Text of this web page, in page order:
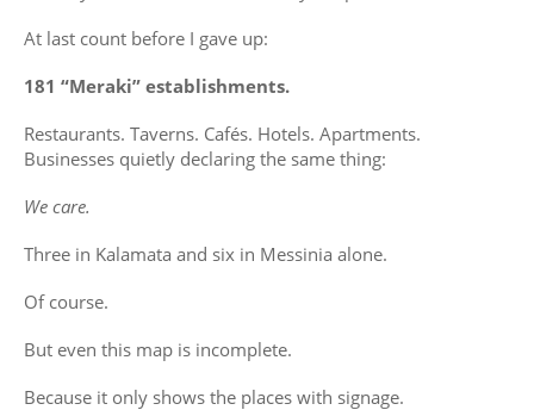
At last count before I gave up:
181 “Meraki” establishments.
Restaurants. Taverns. Cafés. Hotels. Apartments.
Businesses quietly declaring the same thing:
We care.
Three in Kalamata and six in Messinia alone.
Of course.
But even this map is incomplete.
Because it only shows the places with signage.